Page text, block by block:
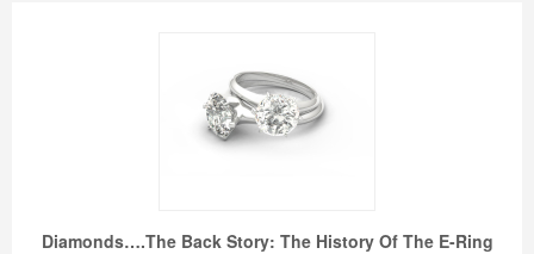
Diamonds….The Back Story: The History Of The E-Ring